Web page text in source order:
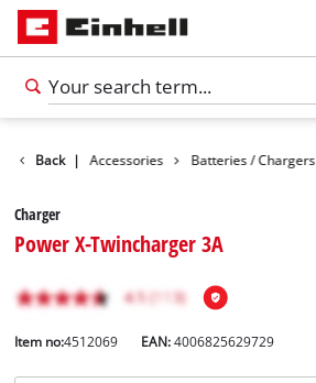
Back | Accessories Batteries / Chargers
Charger
Power X-Twincharger 3A
Item no:4512069 EAN:4006825629729